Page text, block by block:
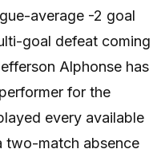
average -2 goal
goal defeat coming
Alphonse has
for the
every available
two-match absence